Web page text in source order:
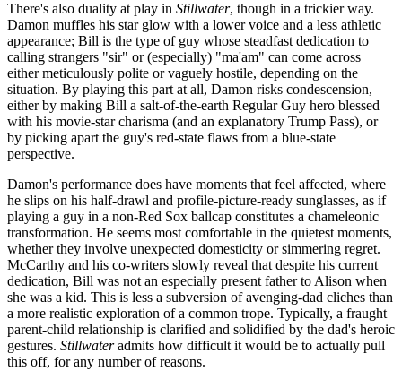
There's also duality at play in Stillwater, though in a trickier way.
Damon muffles his star glow with a lower voice and a less athletic
appearance; Bill is the type of guy whose steadfast dedication to
calling strangers "sir" or (especially) "ma'am" can come across
either meticulously polite or vaguely hostile, depending on the
situation. By playing this part at all, Damon risks condescension,
either by making Bill a salt-of-the-earth Regular Guy hero blessed
with his movie-star charisma (and an explanatory Trump Pass), or
by picking apart the guy's red-state flaws from a blue-state
perspective.
Damon's performance does have moments that feel affected, where
he slips on his half-drawl and profile-picture-ready sunglasses, as if
playing a guy in a non-Red Sox ballcap constitutes a chameleonic
transformation. He seems most comfortable in the quietest moments,
whether they involve unexpected domesticity or simmering regret.
McCarthy and his co-writers slowly reveal that despite his current
dedication, Bill was not an especially present father to Alison when
she was a kid. This is less a subversion of avenging-dad cliches than
a more realistic exploration of a common trope. Typically, a fraught
parent-child relationship is clarified and solidified by the dad's heroic
gestures. Stillwateradmits how difficult it would be to actually pull
this off, for any number of reasons.